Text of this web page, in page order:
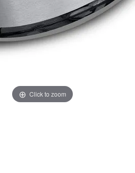
Click to zoom